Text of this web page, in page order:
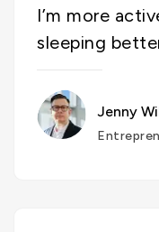
I’m more
sleeping
Jenny